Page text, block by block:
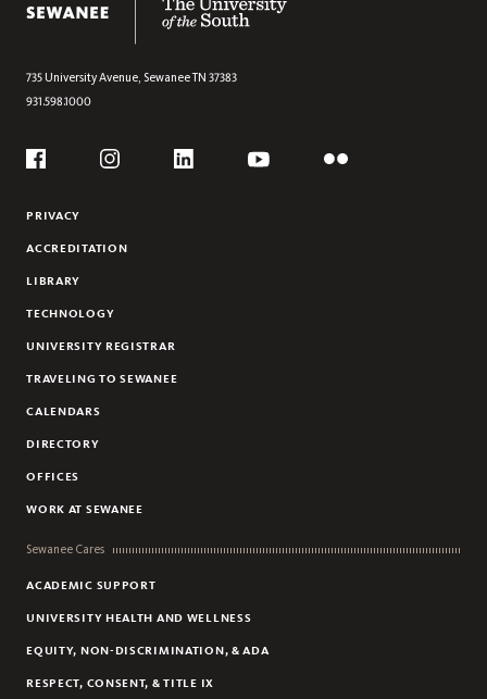
735 University Avenue, SewaneeTN 37383
931.598.1000
Social
PRIVACY
ACCREDITATION
LIBRARY
TECHNOLOGY
UNIVERSITY REGISTRAR
TRAVELING TO SEWANEE
CALENDARS
DIRECTORY
OFFICES
WORK AT SEWANEE
Sewanee Cares
ACADEMIC SUPPORT
UNIVERSITY HEALTH AND WELLNESS
EQUITY, NON-DISCRIMINATION, & ADA
RESPECT, CONSENT, & TITLE IX